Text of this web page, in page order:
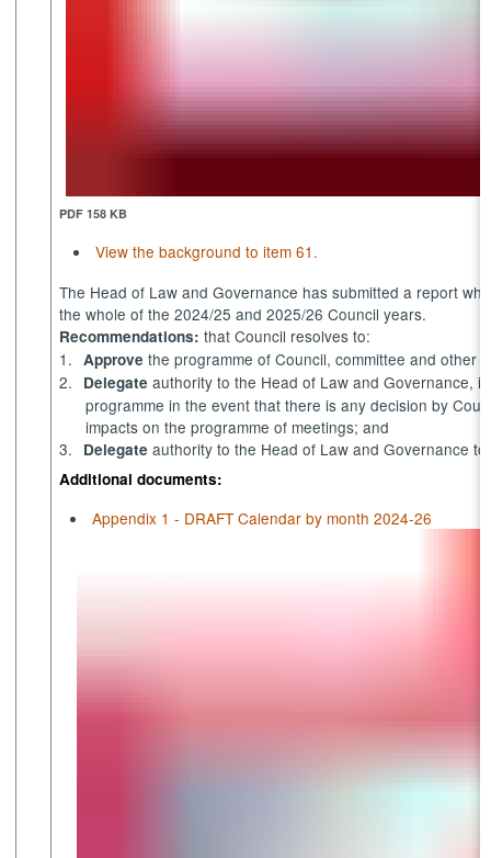
PDF 158 KB
View the background to item 61.
The Head of Law and Governance has submitted a report
the whole of the 2024/25 and 2025/26 Council years.
Recommendations: that Council resolves to:
1. Approve the programme of Council, committee and other
2.
Delegate authority to the Head of Law and Governance,
programmein the event that there is any decision by
impacts on the programme of meetings; and
3.
Delegate authority to the Head of Law and Governance
Additional documents:
Appendix 1 - DRAFT Calendar by month 2024-26